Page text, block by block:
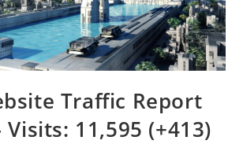
Traffic Report
11,595 (+413)